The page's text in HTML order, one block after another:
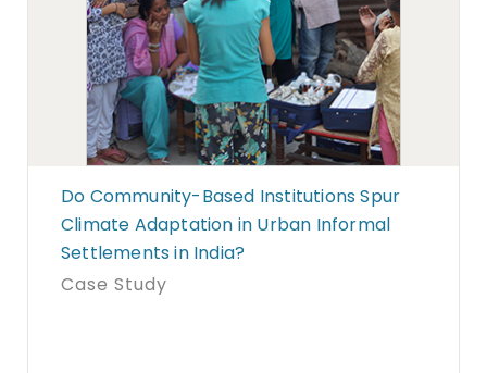
Do Community-Based Institutions Spur
Climate Adaptation in Urban Informal
Settlements in India?
Case Study